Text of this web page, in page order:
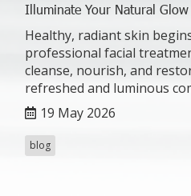
Illuminate Your Natural Glow
Healthy, radiant skin
professional facial
cleanse, nourish, and
refreshed and luminous
19 May 2026
blog